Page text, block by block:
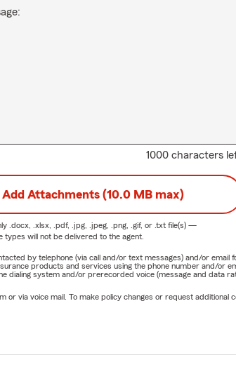
1000 characters
Add Attachments (10.0 MB max)
.docx, .xlsx, .pdf, .jpg, .jpeg, .png, .gif, or .txtfile(s) —
types will not be delivered to the agent.
by telephone (via call and/or text messages) and/or
products and services using the phone number and/or
dialing system and/or prerecorded voice (message and data
or via voice mail. To make policy changes or request